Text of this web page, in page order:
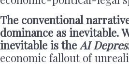
The conventional
dominance as inevitable.
inevitable is theAI
economic fallout of